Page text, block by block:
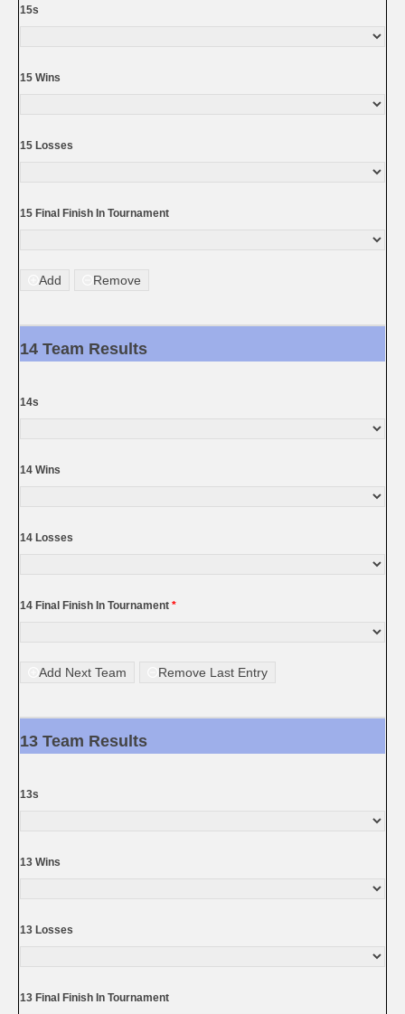
15s
15 Wins
15 Losses
15 Final Finish In Tournament
Add Remove
14 Team Results
14s
14 Wins
14 Losses
14 Final Finish In Tournament *
Add Next Team Remove Last Entry
13 Team Results
13s
13 Wins
13 Losses
13 Final Finish In Tournament